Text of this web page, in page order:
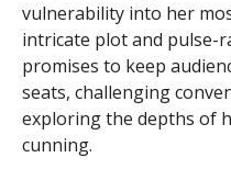
vulnerability into her
intricate plot and pulse-
promises to keep
seats, challenging
exploring the depths of
cunning.